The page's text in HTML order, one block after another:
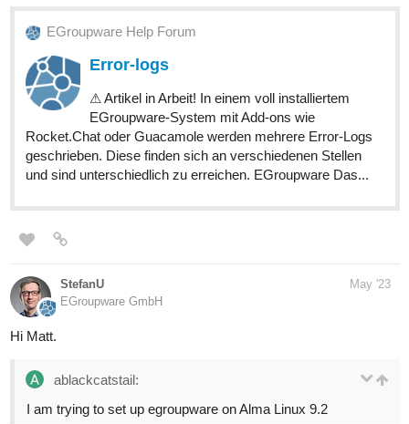
EGroupware Help Forum
Error-logs
⚠ Artikel in Arbeit! In einem voll installiertem
EGroupware-System mit Add-ons wie
Rocket.Chat oder Guacamole werden mehrere Error-Logs
geschrieben. Diese finden sich an verschiedenen Stellen
und sind unterschiedlich zu erreichen. EGroupware Das...
StefanU
EGroupware GmbH
May '23
Hi Matt.
ablackcatstail:
I am trying to set up egroupware on Alma Linux 9.2